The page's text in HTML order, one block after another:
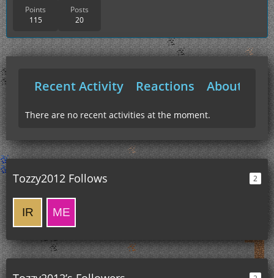
Points
115
Posts
20
Recent Activity Reactions About Me
There are no recent activities at the moment.
Tozzy2012 Follows 2